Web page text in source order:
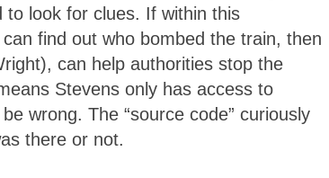
to look for clues. If within this
find out who bombed the train, then
can help authorities stop the
Stevens only has access to
wrong. The “source code” curiously
there or not.